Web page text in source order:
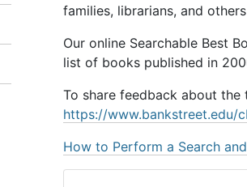
families, librarians, and
Our online Searchable Best
list of books published in
To share feedback about
https://www.bankstreet.edu/
How to Perform a Search